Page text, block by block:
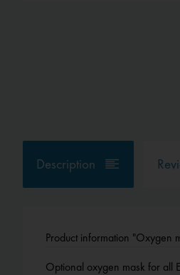
Description
Product information "Oxygen
Optional oxygen mask for all